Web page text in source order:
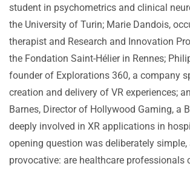
student in psychometrics and clinical
the University of Turin; Marie Dandois,
therapist and Research and Innovation
the Fondation Saint-Hélier in Rennes;
founder of Explorations 360, a company
creation and delivery of VR experiences;
Barnes, Director of Hollywood Gaming, a
deeply involved in XR applications in
opening question was deliberately
provocative: are healthcare professionals